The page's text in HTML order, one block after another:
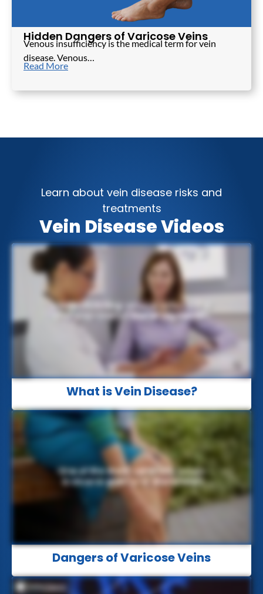
Hidden Dangers of Varicose Veins
Venous insufficiency is the medical term for vein
disease. Venous…
Read More
Learn about vein disease risks and
treatments
Vein Disease Videos
What is Vein Disease?
Dangers of Varicose Veins